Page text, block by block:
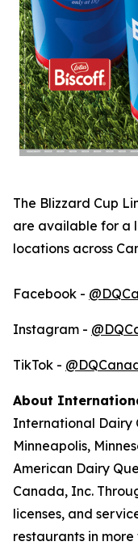
The Blizzard Cup
are available for a
locations across
Facebook -
Instagram -
TikTok -
About
International Dairy
Minneapolis,
American Dairy
Canada, Inc.
licenses, and
restaurants in more